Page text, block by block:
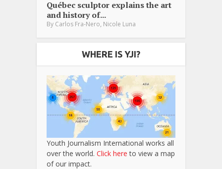
Québec sculptor explains the art
and history of...
By Carlos Fra-Nero, Nicole Luna
WHERE IS YJI?
Youth Journalism International works all
over the world. Click here to view a map
of our impact.